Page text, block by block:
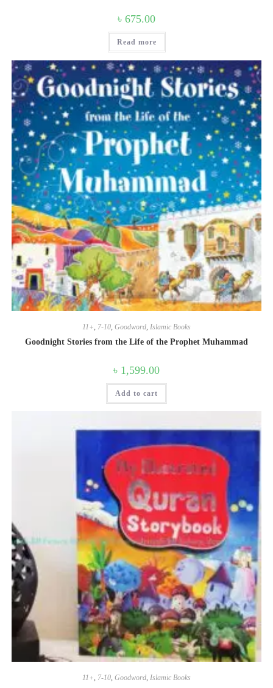
৳ 675.00
Read more
11+ 7-10 Goodword Islamic Books
Goodnight Stories from the Life of the Prophet Muhammad
৳ 1,599.00
Add to cart
11+ 7-10 Goodword Islamic Books